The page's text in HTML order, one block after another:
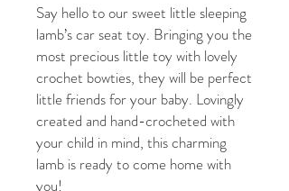
Say hello to our sweet little sleeping
lamb’s car seat toy. Bringing you the
most precious little toy with lovely
crochet bowties, they will be perfect
little friends for your baby. Lovingly
created and hand-crocheted with
your child in mind, this charming
lamb is ready to come home with
you!